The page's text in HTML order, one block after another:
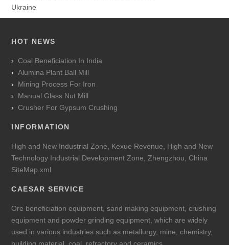
Ukraine
HOT NEWS
Coal Beneficiation In India
Alumina Plant Ball Mill
Mining Process For Iron
Manual Glass Nut Mill
Crusher For Gypsum Crushing
INFORMATION
High and New Industrial Zone, Kexue Revenue, High and New
Technology Industrial Development Zone, Zhengzhou, China
SiteMap.xml
CAESAR SERVICE
Ore beneficiation equipment, sand making equipment, crushing
equipment and powder grinding equipment, which are widely
used in various industries such as metallurgy, mine, chemistry,